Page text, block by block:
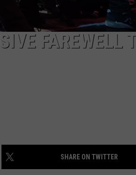
FAREWELL
SHARE ON TWITTER